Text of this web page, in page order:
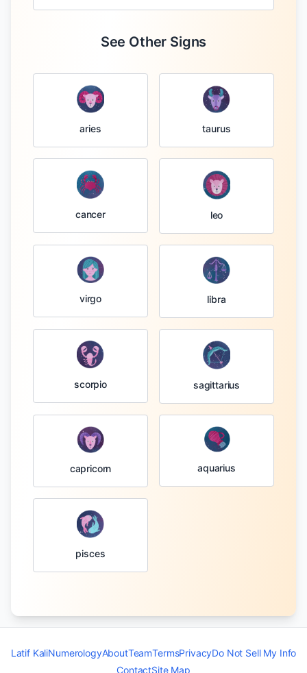
See Other Signs
aries taurus
cancer leo
virgo libra
scorpio sagittarius
capricorn aquarius
pisces
Latif KaliNumerologyAboutTeamTermsPrivacyDo Not Sell My Info
ContactSite Map